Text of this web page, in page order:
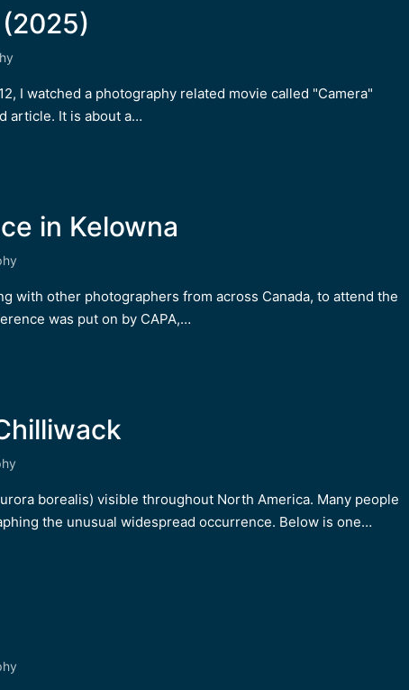
I watched a photography related movie called "Camera"
article. It is about a…
in Kelowna
with other photographers from across Canada, to attend the
was put on by CAPA,…
borealis) visible throughout North America. Many people
the unusual widespread occurrence. Below is one…